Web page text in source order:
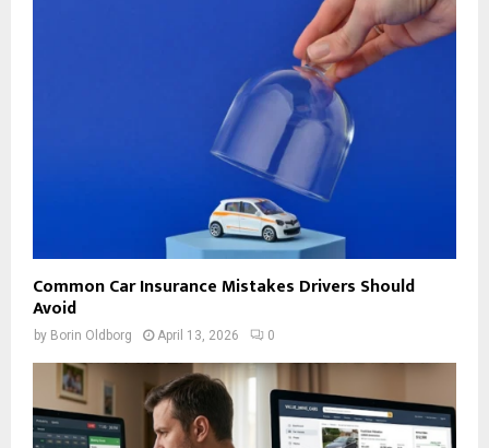
Common Car Insurance Mistakes Drivers Should
Avoid
by Borin Oldborg April 13, 2026 0